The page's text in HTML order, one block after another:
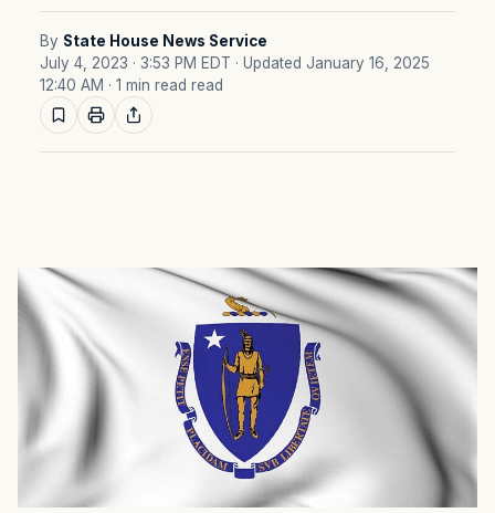
By State House News Service
July 4, 2023 · 3:53 PM EDT · Updated January 16, 2025
12:40 AM · 1 min read read